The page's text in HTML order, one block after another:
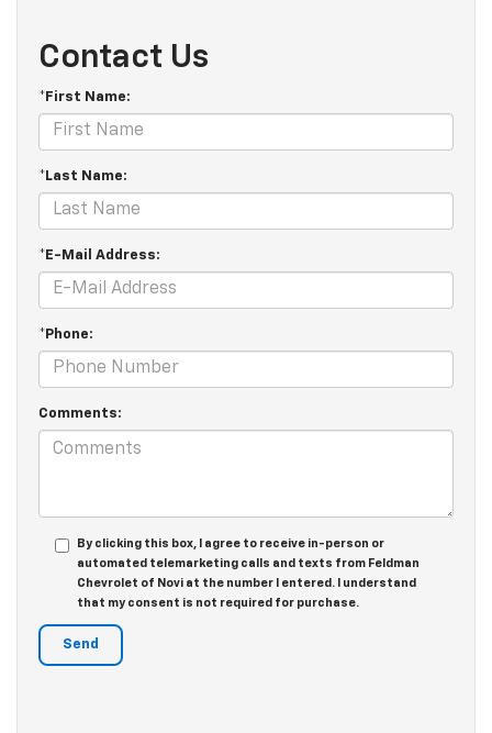
Contact Us
*First Name:
*Last Name:
*E-Mail Address:
*Phone:
Comments:
By clicking this box, I agree to receive in-person or
automated telemarketing calls and texts from Feldman
Chevrolet of Novi at the number I entered. I understand
that my consent is not required for purchase.